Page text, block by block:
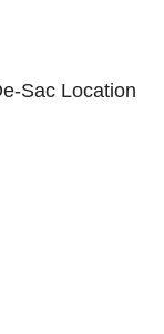
Sac Location